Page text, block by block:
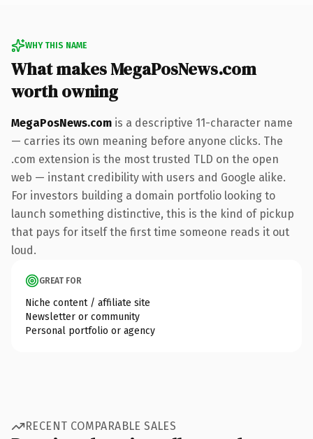
WHY THIS NAME
What makes MegaPosNews.com
worth owning
MegaPosNews.com is a descriptive 11-character name
— carries its own meaning before anyone clicks. The
.com extension is the most trusted TLD on the open
web — instant credibility with users and Google alike.
For investors building a domain portfolio looking to
launch something distinctive, this is the kind of pickup
that pays for itself the first time someone reads it out
loud.
GREAT FOR
Niche content / affiliate site
Newsletter or community
Personal portfolio or agency
RECENT COMPARABLE SALES